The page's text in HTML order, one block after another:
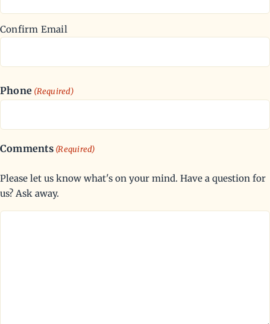
Confirm Email
Phone (Required)
Comments (Required)
Please let us know what's on your mind. Have a question for
us? Ask away.